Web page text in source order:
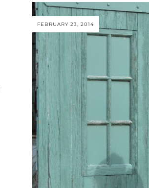
FEBRUARY 23, 2014